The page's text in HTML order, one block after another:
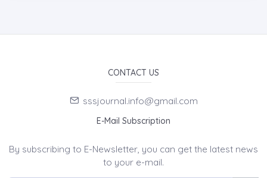
CONTACT US
sssjournal.info@gmail.com
E-Mail Subscription
By subscribing to E-Newsletter, you can get the latest news
to your e-mail.